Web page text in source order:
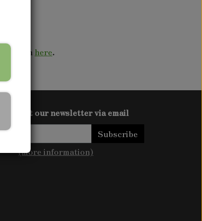
town here.
Get our newsletter via email
Subscribe
(more information)